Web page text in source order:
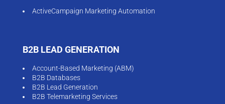
ActiveCampaign Marketing Automation
B2B LEAD GENERATION
Account-Based Marketing (ABM)
B2B Databases
B2B Lead Generation
B2B Telemarketing Services